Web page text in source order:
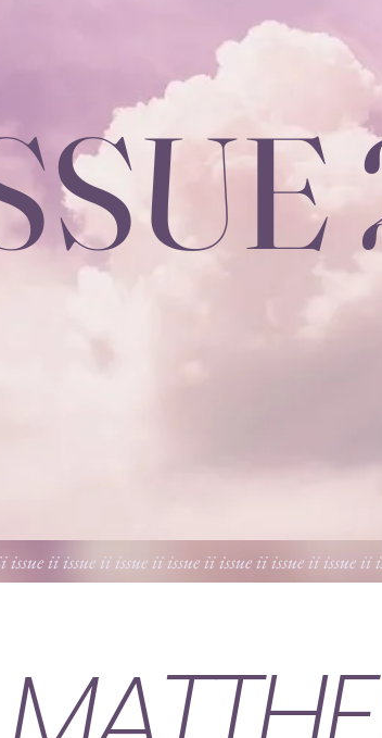
ii issue ii issue ii issue ii issue ii issue ii